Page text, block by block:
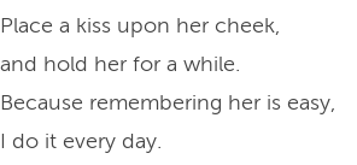
Place a kiss upon her cheek,
and hold her for a while.
Because remembering her is easy,
I do it every day.